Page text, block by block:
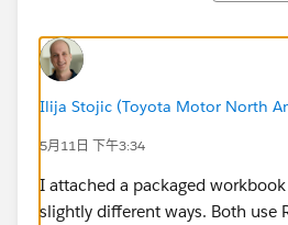
Ilija Stojic (Toyota Motor North
5月11日 下午3:34
I attached a packaged
slightly different ways. Both use